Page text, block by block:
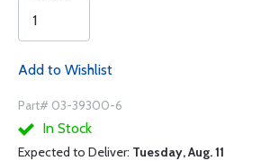
Add to Wishlist
Part# 03-39300-6
In Stock
Expected to Deliver: Tuesday, Aug. 11